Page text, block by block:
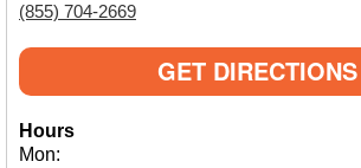
(855) 704-2669
GET DIRECTIONS
Hours
Mon: